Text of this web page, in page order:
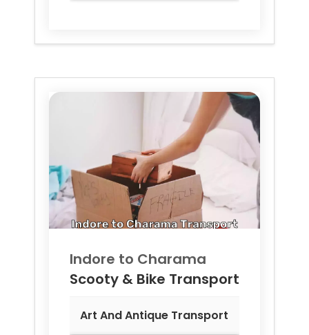
Indore to Charama
Scooty & Bike Transport
Art And Antique Transport